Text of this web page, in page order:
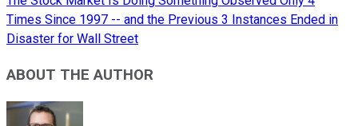
Times Since 1997 -- and the Previous 3 Instances Ended in
Disaster for Wall Street
ABOUT THE AUTHOR